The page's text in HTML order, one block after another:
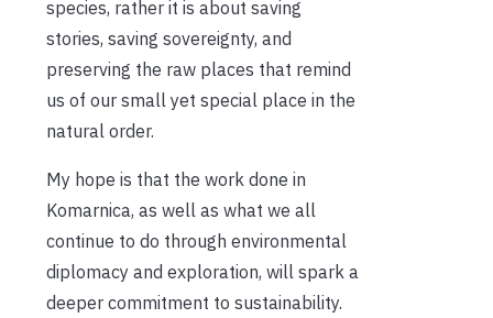
species, rather it is about saving
stories, saving sovereignty, and
preserving the raw places that remind
us of our small yet special place in the
natural order.
My hope is that the work done in
Komarnica, as well as what we all
continue to do through environmental
diplomacy and exploration, will spark a
deeper commitment to sustainability.